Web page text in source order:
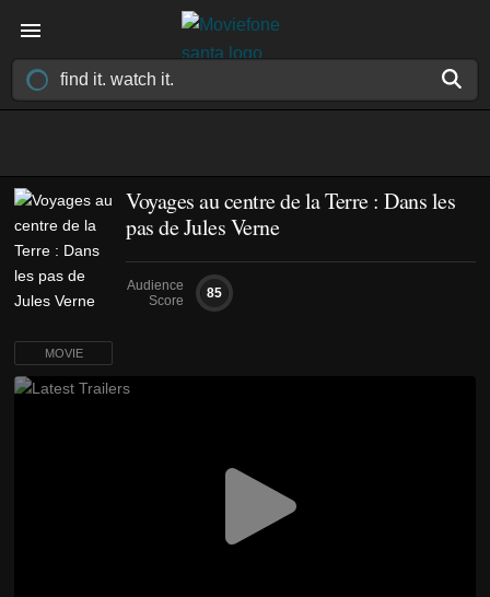
Voyages au centre de la Terre : Dans les
pas de Jules Verne
Audience
Score
85
MOVIE